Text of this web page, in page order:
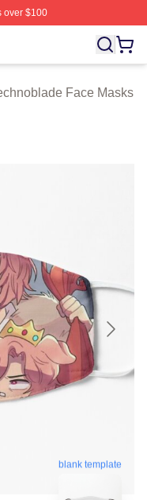
over $100
Store - Official
Face Masks
blank template